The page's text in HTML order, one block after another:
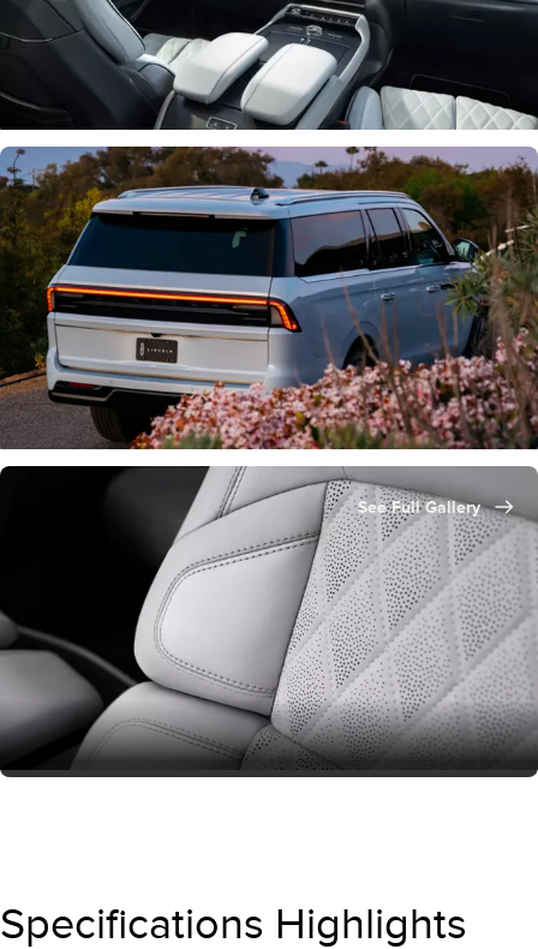
See Full Gallery
Specifications Highlights